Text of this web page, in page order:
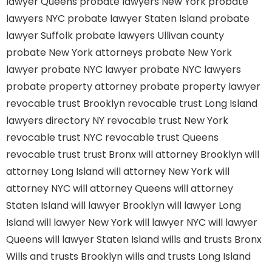
lawyers NYC probate lawyer Staten Island probate
lawyer Suffolk probate lawyers Ullivan county
probate New York attorneys probate New York
lawyer probate NYC lawyer probate NYC lawyers
probate property attorney probate property lawyer
revocable trust Brooklyn revocable trust Long Island
lawyers directory NY revocable trust New York
revocable trust NYC revocable trust Queens
revocable trust trust Bronxwill attorney Brooklynwill
attorney Long Islandwill attorney New Yorkwill
attorney NYC will attorney Queens will attorney
Staten Islandwill lawyer Brooklynwill lawyer Long
Islandwill lawyer New Yorkwill lawyer NYC will lawyer
Queens will lawyer Staten Islandwills and trusts Bronx
Wills and trusts Brooklynwills and trusts Long Island